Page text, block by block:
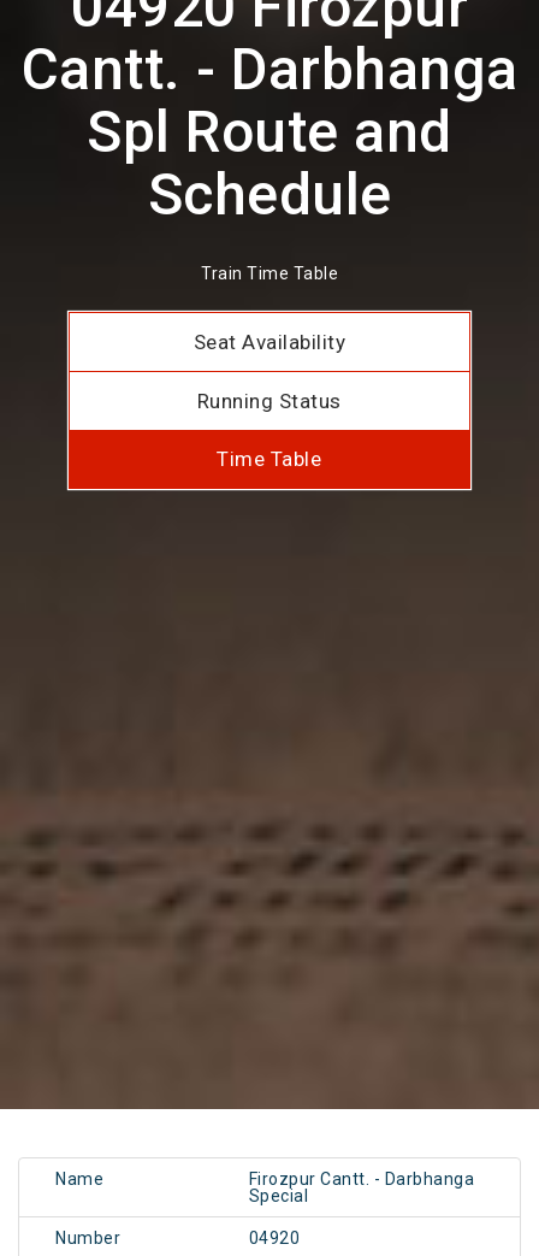
Cantt. - Darbhanga
Spl Route and
Schedule
Train Time Table
Seat Availability
Running Status
Time Table
Name
Firozpur Cantt. - Darbhanga
Special
Number 04920